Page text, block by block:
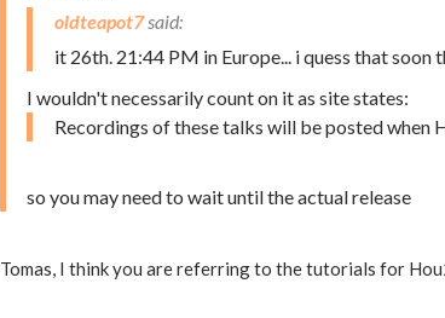
oldteapot7
it 26th. 21:44 PM in Europe... i quess that
I wouldn't necessarily count on it as site states:
Recordings of these talks will be posted when
so you may need to wait until the actual release
Tomas, I think you are referring to the tutorials for